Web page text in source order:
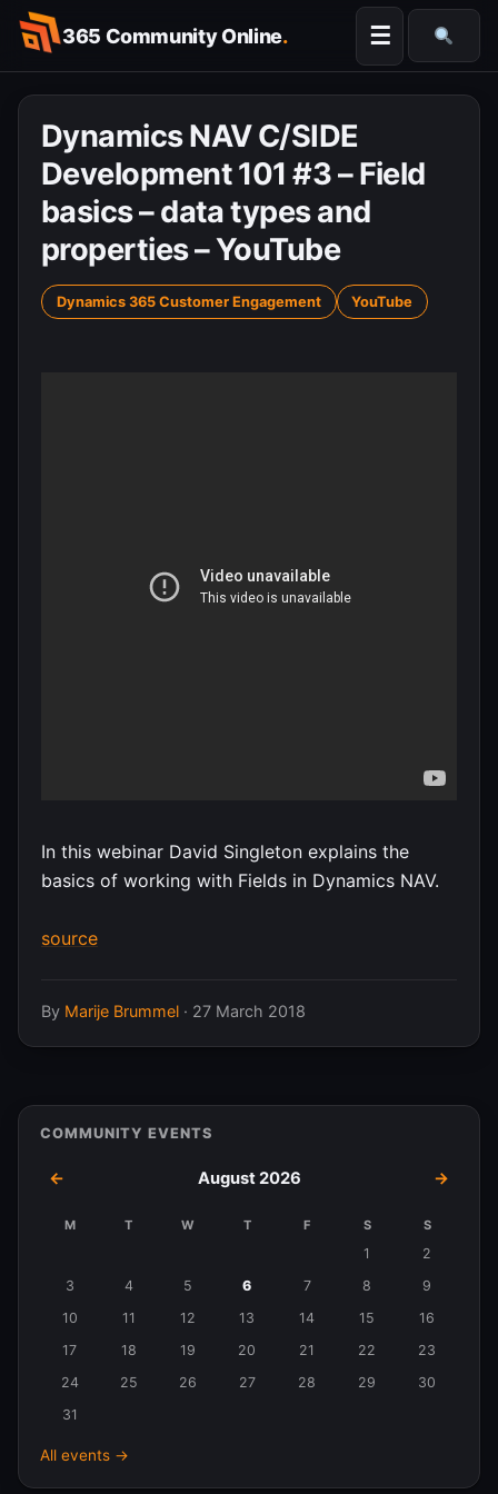
Skip
content
365 Community Online. ☰
Dynamics NAV C/SIDE
Development 101 #3 – Field
basics – data types and
properties – YouTube
Dynamics 365 Customer Engagement YouTube
In this webinar David Singleton explains the
basics of working with Fields in Dynamics NAV.
source
By Marije Brummel · 27 March 2018
COMMUNITY EVENTS
← August 2026 →
August
M T W T F S S
1
2
3
4 5 6 7 8
9
10
11 12 13 14 15
16
17
18 19 20 21 22
23
24
25 26 27 28 29
30
31
All events →